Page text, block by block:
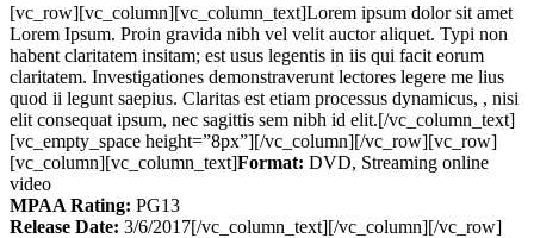
[vc_row][vc_column][vc_column_text]Lorem ipsum dolor sit amet
Lorem Ipsum. Proin gravida nibh vel velit auctor aliquet. Typi non
habent claritatem insitam; est usus legentis in iis qui facit eorum
claritatem. Investigationes demonstraverunt lectores legere me lius
quod ii legunt saepius. Claritas est etiam processus dynamicus, , nisi
elit consequat ipsum, nec sagittis sem nibh id elit.[/vc_column_text]
[vc_empty_space height=”8px”][/vc_column][/vc_row][vc_row]
[vc_column][vc_column_text]Format: DVD, Streaming online
video
MPAA Rating: PG13
Release Date: 3/6/2017[/vc_column_text][/vc_column][/vc_row]